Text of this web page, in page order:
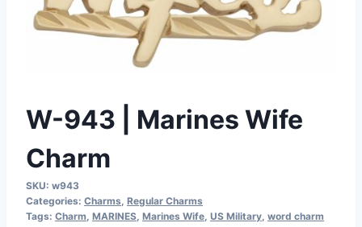
W-943 | Marines Wife
Charm
SKU: w943
Categories: Charms, Regular Charms
Tags: Charm, MARINES, Marines Wife, US Military, word charm